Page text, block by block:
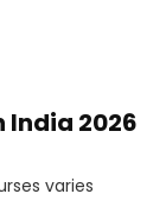
India 2026
varies